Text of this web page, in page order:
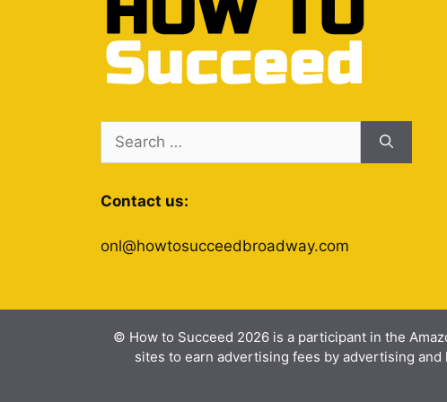
for:
Contact us:
onl@howtosucceedbroadway.com
© How to Succeed 2026 is a participant in the
sites to earn advertising fees by advertising and